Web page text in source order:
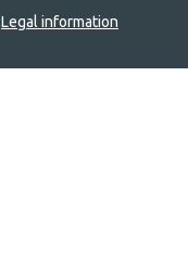
Legal information